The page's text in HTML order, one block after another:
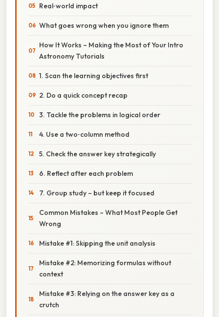
Real‑world impact
What goes wrong when you ignore them
How It Works – Making the Most of Your Intro
Astronomy Tutorials
1. Scan the learning objectives first
2. Do a quick concept recap
3. Tackle the problems in logical order
4. Use a two‑column method
5. Check the answer key strategically
6. Reflect after each problem
7. Group study – but keep it focused
Common Mistakes – What Most People Get
Wrong
Mistake #1: Skipping the unit analysis
Mistake #2: Memorizing formulas without
context
Mistake #3: Relying on the answer key as a
crutch